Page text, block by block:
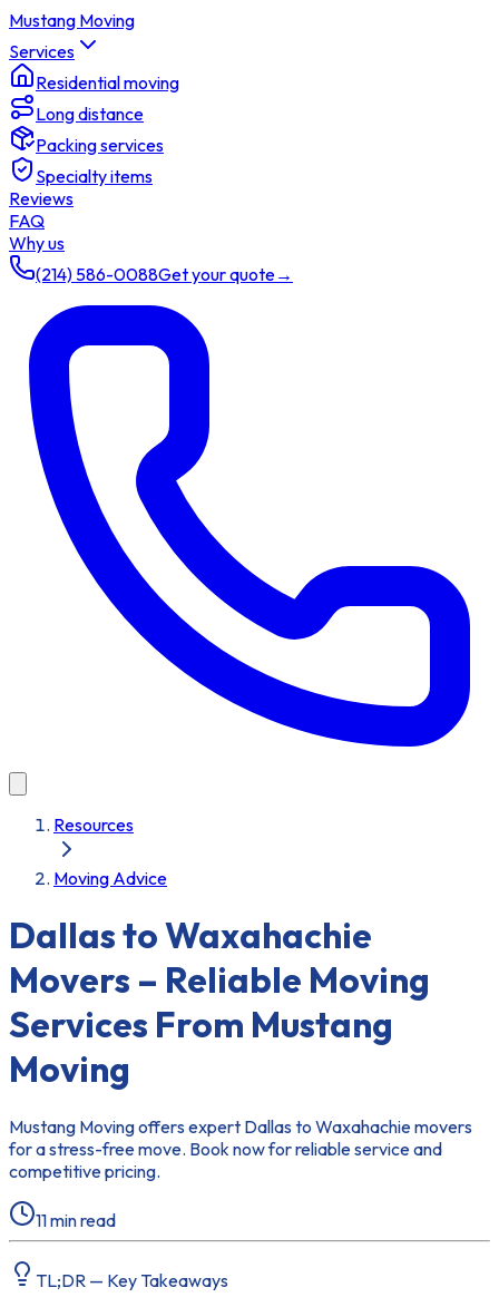
Mustang Moving
Services
Residential moving
Long distance
Packing services
Specialty items
Reviews
FAQ
Why us
(214) 586-0088Get your quote→
Resources
Moving Advice
Dallas to Waxahachie
Movers – Reliable Moving
Services From Mustang
Moving
Mustang Moving offers expert Dallas to Waxahachie movers
for a stress-free move. Book now for reliable service and
competitive pricing.
11min read
TL;DR — Key Takeaways